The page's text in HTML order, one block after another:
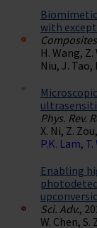
with
H. Wang, Z.
Niu, J. Tao,
Phys. Rev.
X. Ni, Z. Zou,
P.K. Lam,
Enabling
Sci. Adv.,
W. Chen, S.